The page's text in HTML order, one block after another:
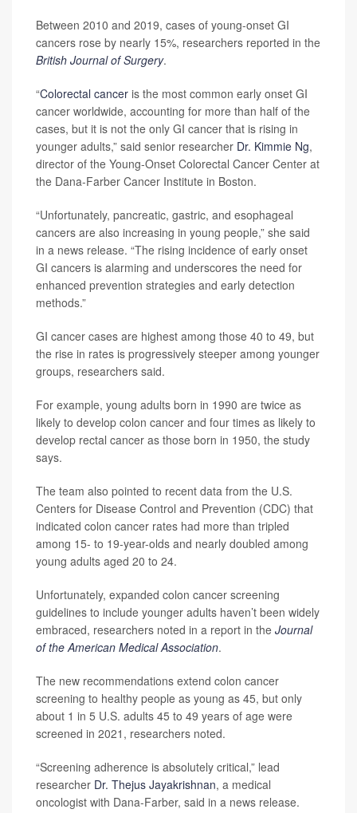
Between 2010 and 2019, cases of young-onset GI
cancers rose by nearly 15%, researchers reported in the
British Journal of Surgery.
“Colorectal cancer is the most common early onset GI
cancer worldwide, accounting for more than half of the
cases, but it is not the only GI cancer that is rising in
younger adults,” said senior researcher Dr. Kimmie Ng,
director of the Young-Onset Colorectal Cancer Center at
the Dana-Farber Cancer Institute in Boston.
“Unfortunately, pancreatic, gastric, and esophageal
cancers are also increasing in young people,” she said
in a news release. “The rising incidence of early onset
GI cancers is alarming and underscores the need for
enhanced prevention strategies and early detection
methods.”
GI cancer cases are highest among those 40 to 49, but
the rise in rates is progressively steeper among younger
groups, researchers said.
For example, young adults born in 1990 are twice as
likely to develop colon cancer and four times as likely to
develop rectal cancer as those born in 1950, the study
says.
The team also pointed to recent data from the U.S.
Centers for Disease Control and Prevention (CDC) that
indicated colon cancer rates had more than tripled
among 15- to 19-year-olds and nearly doubled among
young adults aged 20 to 24.
Unfortunately, expanded colon cancer screening
guidelines to include younger adults haven’t been widely
embraced, researchers noted in a report in the Journal
of the American Medical Association.
The new recommendations extend colon cancer
screening to healthy people as young as 45, but only
about 1 in 5 U.S. adults 45 to 49 years of age were
screened in 2021, researchers noted.
“Screening adherence is absolutely critical,” lead
researcher Dr. Thejus Jayakrishnan, a medical
oncologist with Dana-Farber, said in a news release.